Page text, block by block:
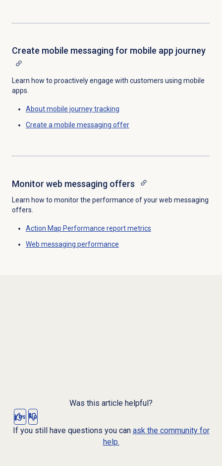
Create mobile messaging for mobile app journey
Learn how to proactively engage with customers using mobile
apps.
About mobile journey tracking
Create a mobile messaging offer
Monitor web messaging offers
Learn how to monitor the performance of your web messaging
offers.
Action Map Performance report metrics
Web messaging performance
Was this article helpful?
Yes No
If you still have questions you can ask the community for
help.